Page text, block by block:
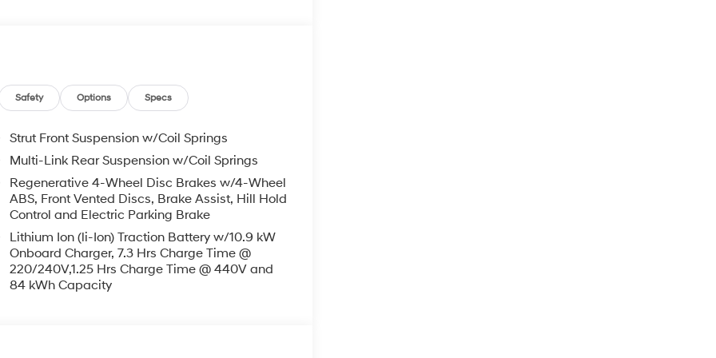
vanity mirror, Power door mirrors,
Power steering, Power windows, Radio:
reading lights, Rear seat center armrest,
wiper, Remote keyless entry, Security
rear seat, Spoiler, Steering wheel mounted
Traction control, Trip computer, Turn
19 x 7.5J Alloy. Electric Motor 132/98
Used Hyundai Cars, SUVs, and Trucks go to
Dublin, Oakland, San Ramon, Danville,
Concord, Newark, Fremont, Union City,
County, San Joaquin CountY. Net Cost
Safety Options Specs
Strut Front Suspension w/Coil Springs
Multi-Link Rear Suspension w/Coil Springs
Regenerative 4-Wheel Disc Brakes w/4-Wheel
ABS, Front Vented Discs, Brake Assist, Hill Hold
Control and Electric Parking Brake
Lithium Ion (li-Ion) Traction Battery w/10.9 kW
Onboard Charger, 7.3 Hrs Charge Time @
220/240V,1.25 Hrs Charge Time @ 440V and
84 kWh Capacity